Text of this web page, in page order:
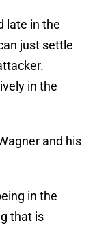
late in the
just settle
in the
and his
in the
that is